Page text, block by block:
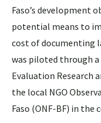
Faso’s development
potential means to
cost of documenting
was piloted through a
Evaluation Research
the local NGO
Faso (ONF-BF) in the